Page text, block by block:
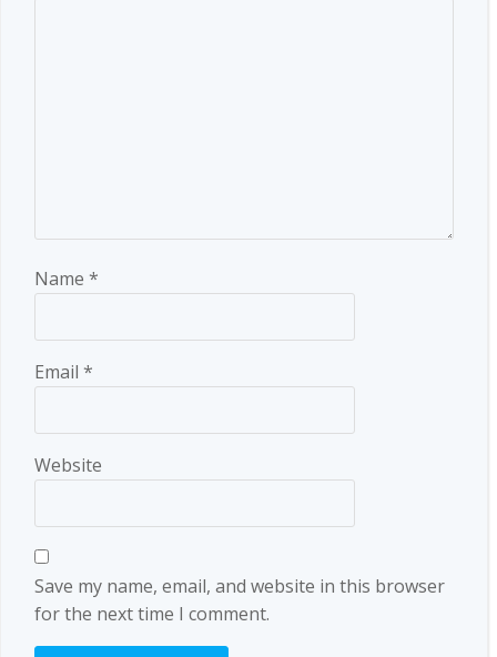
Name *
Email *
Website
Save my name, email, and website in this browser
for the next time I comment.